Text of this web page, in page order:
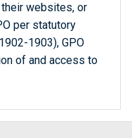
websites, or
per statutory
1903), GPO
of and access to